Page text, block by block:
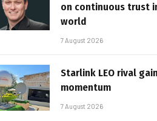
on continuous trust
world
7 August 2026
Starlink LEO rival
momentum
7 August 2026